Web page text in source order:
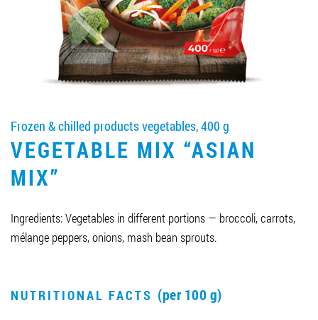
Job vacancies
ORDER PRODUCTS "RUD":
PARTNERSHIP
Frozen & chilled products vegetables, 400 g
VEGETABLE MIX “ASIAN
MIX”
Ingredients: Vegetables in different portions — broccoli, carrots,
mélange peppers, onions, mash bean sprouts.
NUTRITIONAL FACTS (per 100 g)